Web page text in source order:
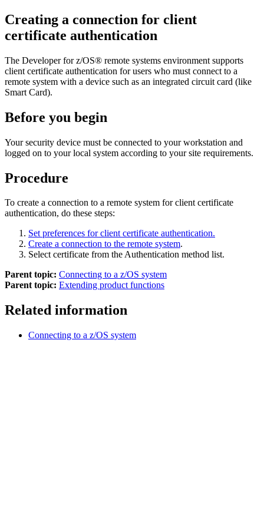
Creating a connection for client
certificate authentication
The Developer for z/OS® remote systems environment supports
client certificate authentication for users who must connect to a
remote system with a device such as an integrated circuit card (like
Smart Card).
Before you begin
Your security device must be connected to your workstation and
logged on to your local system according to your site requirements.
Procedure
To create a connection to a remote system for client certificate
authentication, do these steps:
Set preferences for client certificate authentication.
Create a connection to the remote system.
Selectcertificate from theAuthentication method list.
Parent topic: Connecting to a z/OS system
Parent topic: Extending product functions
Related information
Connecting to a z/OS system